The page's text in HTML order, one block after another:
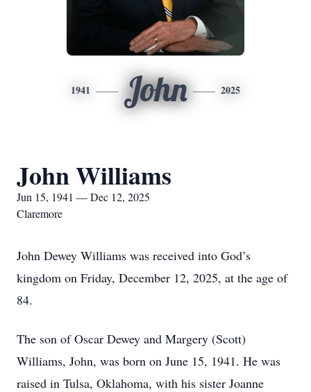
1941 John 2025
John Williams
Jun 15, 1941 — Dec 12, 2025
Claremore
John Dewey Williams was received into God’s
kingdom on Friday, December 12, 2025, at the age of
84.
The son of Oscar Dewey and Margery (Scott)
Williams, John, was born on June 15, 1941. He was
raised in Tulsa, Oklahoma, with his sister Joanne